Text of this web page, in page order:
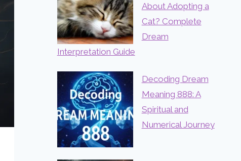
About Adopting a
Cat? Complete
Dream
Interpretation Guide
Decoding Dream
Meaning 888: A
Spiritual and
Numerical Journey